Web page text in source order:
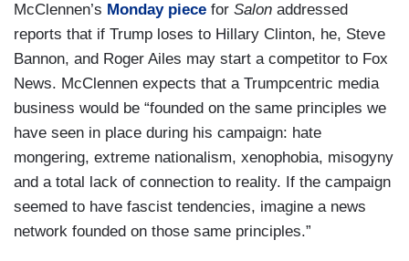
McClennen’s Monday piece for Salon addressed
reports that if Trump loses to Hillary Clinton, he, Steve
Bannon, and Roger Ailes may start a competitor to Fox
News. McClennen expects that a Trumpcentric media
business would be “founded on the same principles we
have seen in place during his campaign: hate
mongering, extreme nationalism, xenophobia, misogyny
and a total lack of connection to reality. If the campaign
seemed to have fascist tendencies, imagine a news
network founded on those same principles.”